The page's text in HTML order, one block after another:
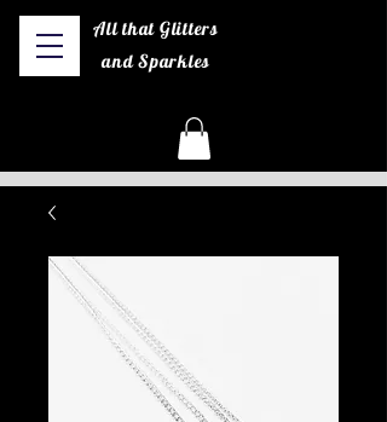
All that Glitters
and Sparkles